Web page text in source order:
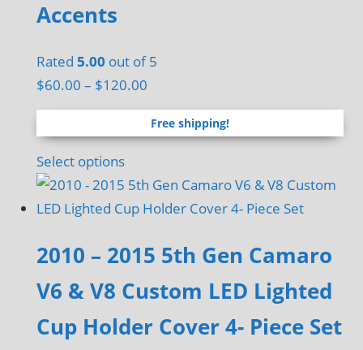
Accents
Rated5.00 out of 5
$60.00 – $120.00
range:
$60.00
$120.00
Free shipping!
Select optionsThis
product
has
variants.
options
may
2010 – 2015 5th Gen Camaro
V6 & V8 Custom LED Lighted
Cup Holder Cover 4- Piece Set